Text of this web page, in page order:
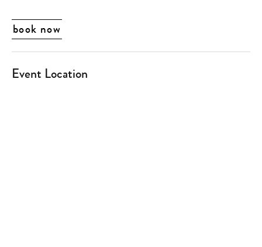
book now
Event Location